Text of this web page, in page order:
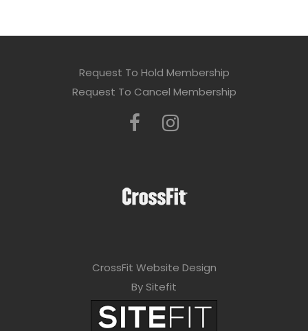
Request To Hold Membership
Request To Cancel Membership
CrossFit Website Design
By Sitefit